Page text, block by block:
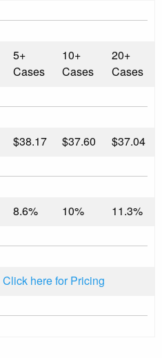
5+
Cases
10+
Cases
20+
Cases
$38.17 $37.60 $37.04
8.6% 10% 11.3%
Click here for Pricing